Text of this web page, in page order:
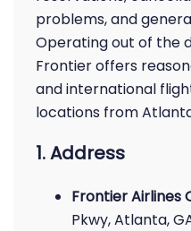
problems, and
Operating out of the
Frontier offers
and international
locations from
1. Address
Frontier Airlines
Pkwy, Atlanta,